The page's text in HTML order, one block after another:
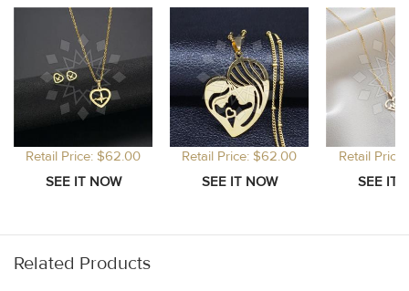
Retail Price: $62.00 Retail Price: $62.00 Retail
Related Products